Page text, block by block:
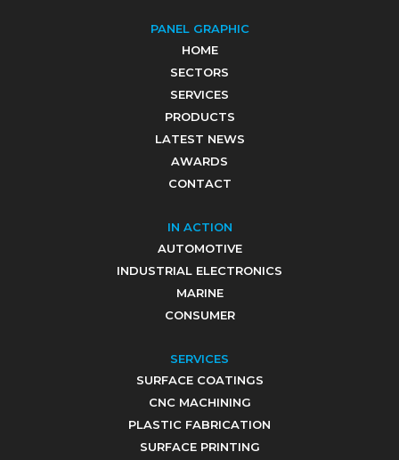
PANEL GRAPHIC
HOME
SECTORS
SERVICES
PRODUCTS
LATEST NEWS
AWARDS
CONTACT
IN ACTION
AUTOMOTIVE
INDUSTRIAL ELECTRONICS
MARINE
CONSUMER
SERVICES
SURFACE COATINGS
CNC MACHINING
PLASTIC FABRICATION
SURFACE PRINTING